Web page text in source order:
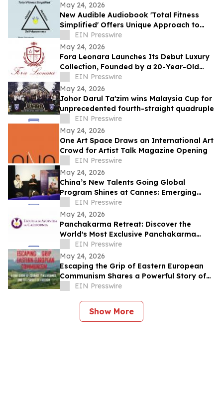
May 24, 2026
New Audible Audiobook 'Total Fitness
Simplified' Offers Unique Approach to
Health and Wellness
EIN Presswire
May 24, 2026
Fora Leonara Launches Its Debut Luxury
Collection, Founded by a 20-Year-Old
NYU Student
EIN Presswire
May 24, 2026
Johor Darul Ta'zim wins Malaysia Cup for
unprecedented fourth-straight quadruple
EIN Presswire
May 24, 2026
One Art Space Draws an International Art
Crowd for Artist Talk Magazine Opening
EIN Presswire
May 24, 2026
China’s New Talents Going Global
Program Shines at Cannes: Emerging
Chinese Filmmakers and Their Global
Echo
EIN Presswire
May 24, 2026
Panchakarma Retreat: Discover the
World's Most Exclusive Panchakarma
Sanctuary
EIN Presswire
May 24, 2026
Escaping the Grip of Eastern European
Communism Shares a Powerful Story of
Survival and Freedom
EIN Presswire
Show More